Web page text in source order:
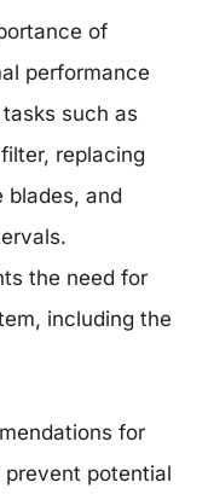
of
performance
such as
replacing
blades, and
the need for
including the
for
potential